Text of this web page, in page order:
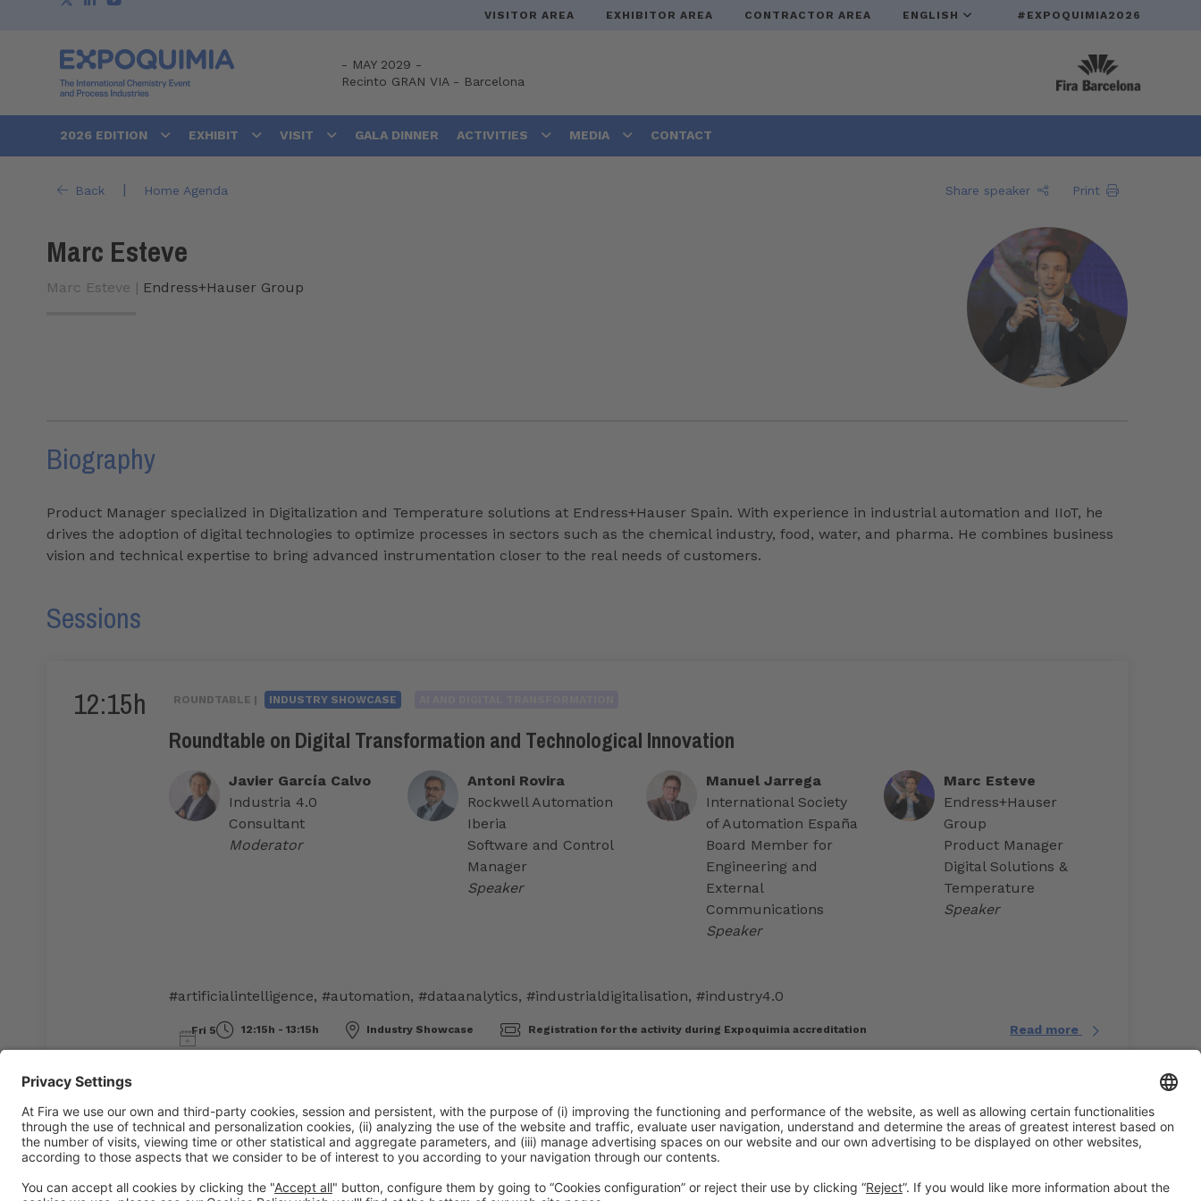
VISITOR AREA EXHIBITOR AREA CONTRACTOR AREA ENGLISH #EXPOQUIMIA2026
- MAY 2029 -
Recinto GRAN VIA- Barcelona
2026 EDITION EXHIBIT VISIT GALA DINNER ACTIVITIES MEDIA CONTACT
Back | Home Agenda Share speaker Print
Marc Esteve
Marc Esteve | Endress+Hauser Group
Biography
Product Manager specialized in Digitalization and Temperature solutions at Endress+Hauser Spain. With experience in industrial automation and IIoT, he
drives the adoption of digital technologies to optimize processes in sectors such as the chemical industry, food, water, and pharma. He combines business
vision and technical expertise to bring advanced instrumentation closer to the real needs of customers.
Sessions
12:15h ROUNDTABLE | INDUSTRY SHOWCASE
Roundtable on Digital Transformation and Technological Innovation
Javier García Calvo
Industria 4.0
Consultant
Moderator
Antoni Rovira
Rockwell Automation
Iberia
Software and Control
Manager
Speaker
Manuel Jarrega
International Society
of Automation España
Board Member for
Engineering and
External
Communications
Speaker
Marc Esteve
Endress+Hauser
Group
Product Manager
Digital Solutions &
Temperature
Speaker
#artificialintelligence, #automation, #dataanalytics, #industrialdigitalisation, #industry4.0
Fri 5 12:15h - 13:15h Industry Showcase Registration for the activity during Expoquimia accreditation Read more